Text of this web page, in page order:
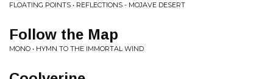
FLOATING POINTS • REFLECTIONS - MOJAVE DESERT
Follow the Map
MONO • HYMN TO THE IMMORTAL WIND